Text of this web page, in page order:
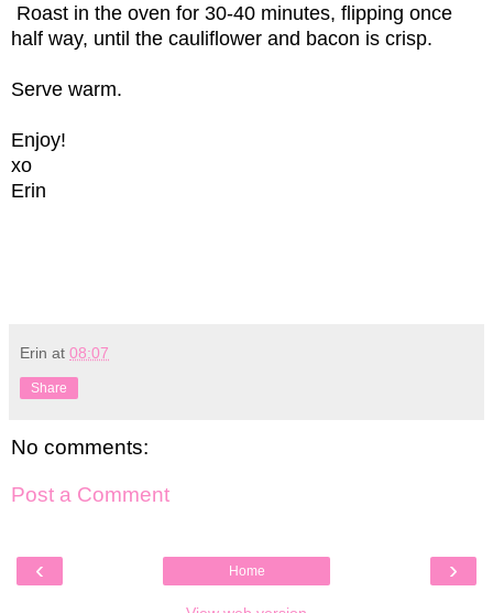
Roast in the oven for 30-40 minutes, flipping once
half way, until the cauliflower and bacon is crisp.
Serve warm.
Enjoy!
xo
Erin
Erin at 08:07
Share
No comments:
Post a Comment
‹ ›
Home